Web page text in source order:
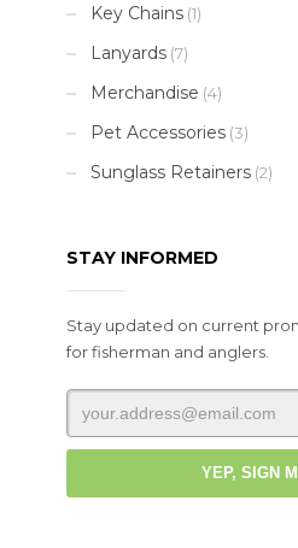
Key Chains (1)
Lanyards (7)
Merchandise (4)
Pet Accessories (3)
Sunglass Retainers (2)
STAY INFORMED
Stay updated on current
for fisherman and anglers.